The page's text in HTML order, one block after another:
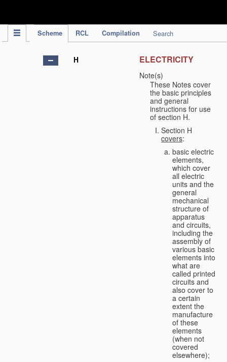
Scheme RCL Compilation Search
H ELECTRICITY
Note(s)
These Notes cover
the basic principles
and general
instructions for use
of section H.
Section H
covers:
basic electric
elements,
which cover
all electric
units and the
general
mechanical
structure of
apparatus
and circuits,
including the
assembly of
various basic
elements into
what are
called printed
circuits and
also cover to
a certain
extent the
manufacture
of these
elements
(when not
covered
elsewhere);